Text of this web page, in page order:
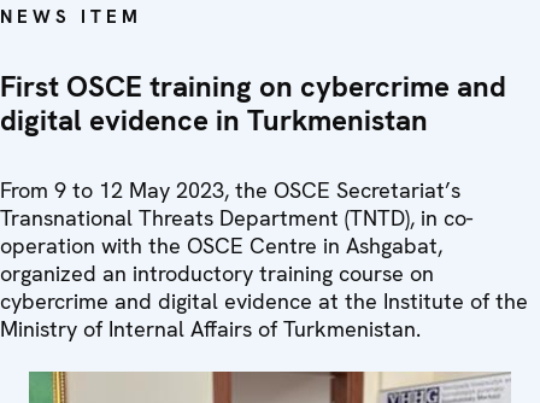
NEWS ITEM
First OSCE training on cybercrime and
digital evidence in Turkmenistan
From 9 to 12 May 2023, the OSCE Secretariat’s
Transnational Threats Department (TNTD), in co-
operation with the OSCE Centre in Ashgabat,
organized an introductory training course on
cybercrime and digital evidence at the Institute of the
Ministry of Internal Affairs of Turkmenistan.